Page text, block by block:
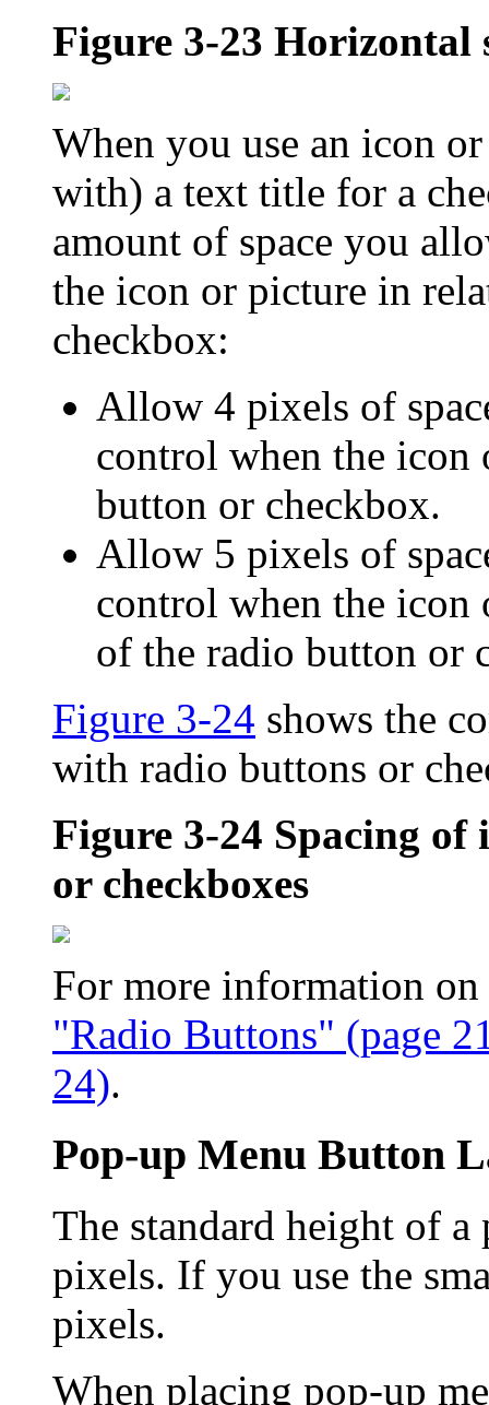
Figure 3-23 Horizontal
When you use an icon
with) a text title for a
amount of space you
the icon or picture in
checkbox:
Allow 4 pixels of
control when the icon
button or checkbox.
Allow 5 pixels of
control when the
of the radio button or
Figure 3-24 shows the
with radio buttons or
Figure 3-24 Spacing of
or checkboxes
For more information on
"Radio Buttons" (page
24).
Pop-up Menu Button
The standard height of
pixels. If you use the
pixels.
When placing pop-up